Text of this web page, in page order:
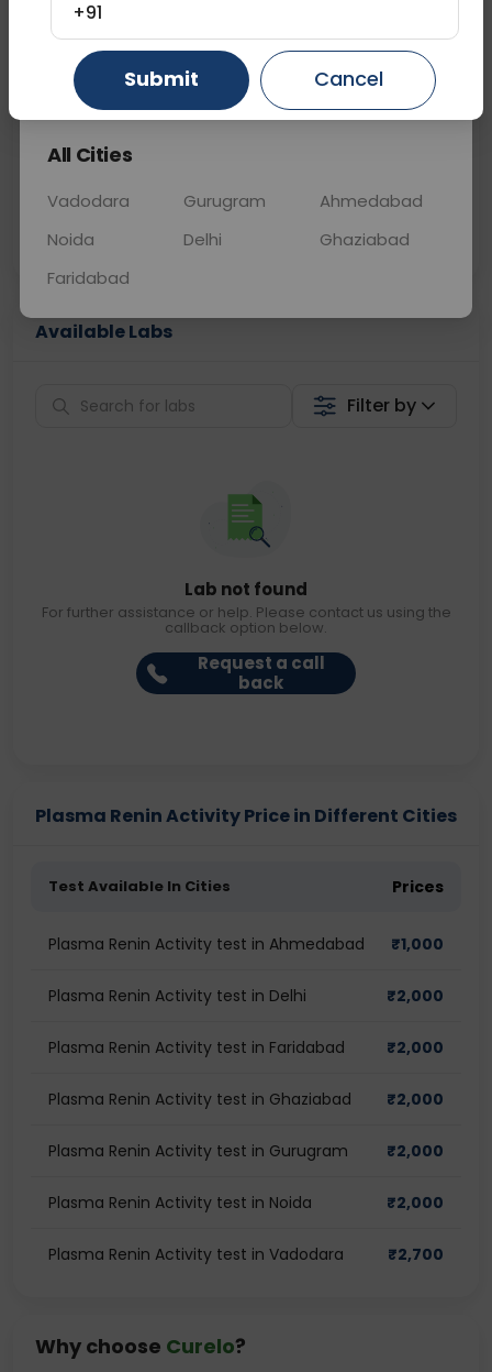
📞Call Now 💬 Get a Callback
Price
Collection
Available Labs
Filter by
Lab not found
For further assistance or help. Please contact us using the
callback option below.
Request a call
back
Plasma Renin Activity Price in Different Cities
Test Available In Cities Prices
Plasma Renin Activity test in Ahmedabad ₹1,000
Plasma Renin Activity test in Delhi ₹2,000
Plasma Renin Activity test in Faridabad ₹2,000
Plasma Renin Activity test in Ghaziabad ₹2,000
Plasma Renin Activity test in Gurugram ₹2,000
Plasma Renin Activity test in Noida ₹2,000
Plasma Renin Activity test in Vadodara ₹2,700
Why choose Curelo?
Gurugram Ahmedabad Ghaziabad
All Cities
Vadodara Gurugram
Ahmedabad
Noida
Delhi
Ghaziabad
Faridabad
+91
Submit Cancel